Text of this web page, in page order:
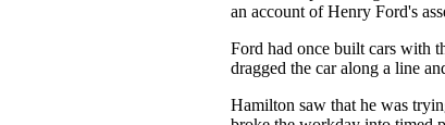
an account of Henry Ford's
Ford had once built cars with
dragged the car along a line
Hamilton saw that he was